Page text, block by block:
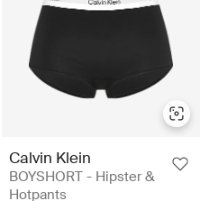
Calvin Klein
BOYSHORT - Hipster &
Hotpants